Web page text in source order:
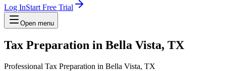
Log InStart Free Trial
Open menu
Tax Preparation in Bella Vista, TX
Professional Tax Preparation in Bella Vista, TX